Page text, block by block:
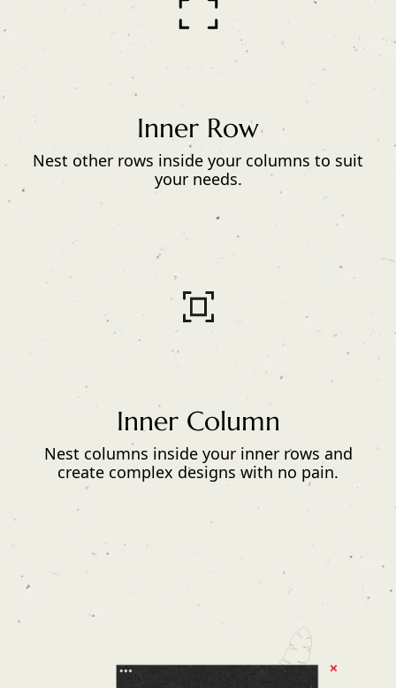
Inner Row
Nest other rows inside your columns to suit
your needs.
Inner Column
Nest columns inside your inner rows and
create complex designs with no pain.